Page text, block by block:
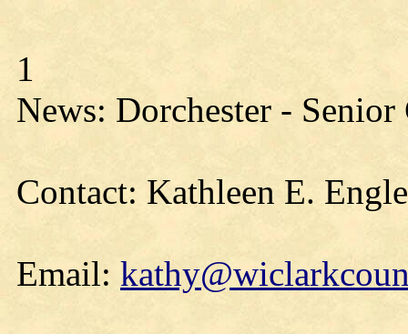
1
News: Dorchester -
Contact: Kathleen E.
Email: